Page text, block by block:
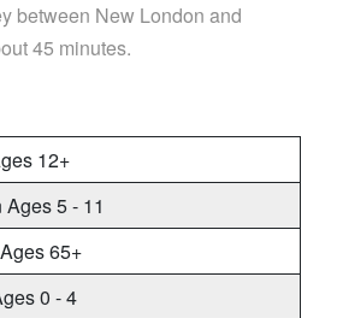
between New London and
45 minutes.
12+
5 - 11
65+
0 - 4